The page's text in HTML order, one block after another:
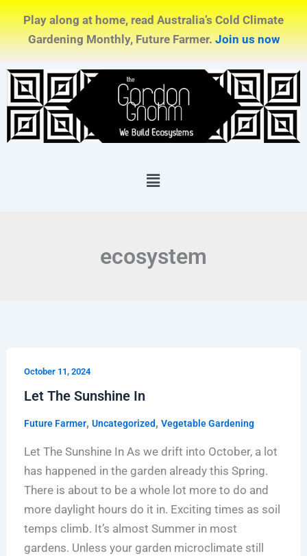
Skip
to
content
Play along at home, read Australia’s Cold Climate
Gardening Monthly, Future Farmer.Join us now
Menu
ecosystem
October 11, 2024
Let The Sunshine In
Future Farmer, Uncategorized, Vegetable Gardening
Let The Sunshine In As we drift into October, a lot
has happened in the garden already this Spring.
There is about to be a whole lot more to do and
more daylight hours do it in. Exciting times as soil
temps climb. It’s almost Summer in most
gardens. Unless your garden microclimate still
The
Sunshine